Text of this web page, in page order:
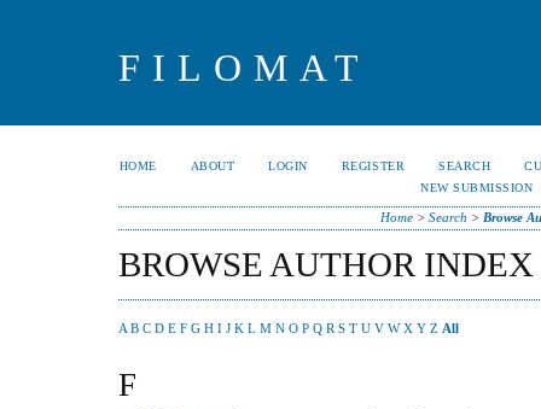
FILOMAT
HOME ABOUT LOGIN REGISTER SEARCH
NEW SUBMISSION
Home >Search > Browse
BROWSE AUTHOR INDEX
A B C D E F G H I J K L M N O P Q R S T U V W X Y Z All
F